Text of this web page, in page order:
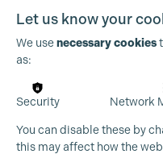
Let us know your
We usenecessary cookies
as:
Security Network
You can disable these by
this may affect how the